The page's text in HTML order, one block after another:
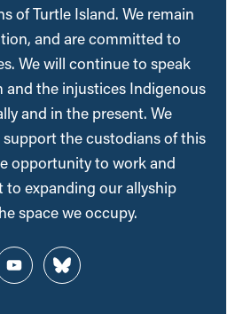
of Turtle Island. We remain
and are committed to
We will continue to speak
the injustices Indigenous
and in the present. We
the custodians of this
opportunity to work and
to expanding our allyship
space we occupy.
YouTubeBluesky